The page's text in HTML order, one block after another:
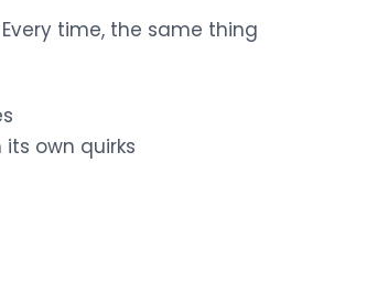
time, the same thing
own quirks